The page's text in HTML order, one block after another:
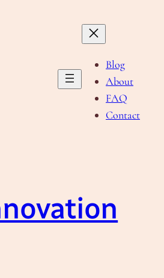
Blog
About
FAQ
Contact